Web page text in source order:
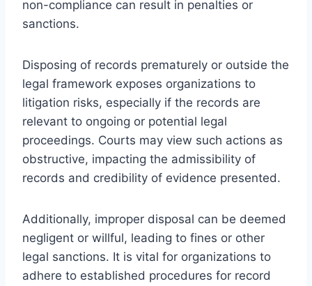
non-compliance can result in penalties or
sanctions.
Disposing of records prematurely or outside the
legal framework exposes organizations to
litigation risks, especially if the records are
relevant to ongoing or potential legal
proceedings. Courts may view such actions as
obstructive, impacting the admissibility of
records and credibility of evidence presented.
Additionally, improper disposal can be deemed
negligent or willful, leading to fines or other
legal sanctions. It is vital for organizations to
adhere to established procedures for record